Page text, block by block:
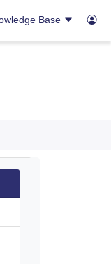
Base